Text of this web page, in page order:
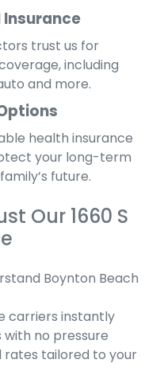
trust us for
including
and more.
health insurance
your long-term
future.
Our 1660 S
Boynton Beach
carriers instantly
no pressure
tailored to your